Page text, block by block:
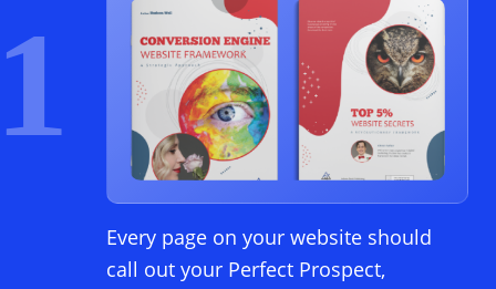
Every page on your website should
call out your Perfect Prospect,